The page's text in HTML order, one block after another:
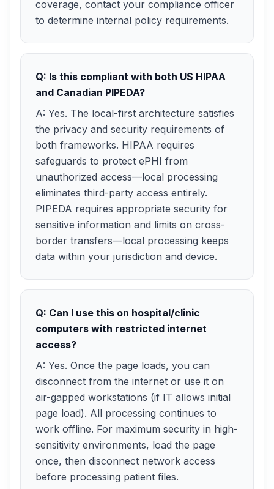
coverage, contact your compliance officer
to determine internal policy requirements.
Q: Is this compliant with both US HIPAA
and Canadian PIPEDA?
A: Yes. The local-first architecture satisfies
the privacy and security requirements of
both frameworks. HIPAA requires
safeguards to protect ePHI from
unauthorized access—local processing
eliminates third-party access entirely.
PIPEDA requires appropriate security for
sensitive information and limits on cross-
border transfers—local processing keeps
data within your jurisdiction and device.
Q: Can I use this on hospital/clinic
computers with restricted internet
access?
A: Yes. Once the page loads, you can
disconnect from the internet or use it on
air-gapped workstations (if IT allows initial
page load). All processing continues to
work offline. For maximum security in high-
sensitivity environments, load the page
once, then disconnect network access
before processing patient files.